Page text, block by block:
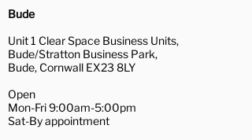
Bude
Unit 1 Clear Space Business Units,
Bude/Stratton Business Park,
Bude, Cornwall EX23 8LY
Open
Mon-Fri 9:00am-5:00pm
Sat-By appointment